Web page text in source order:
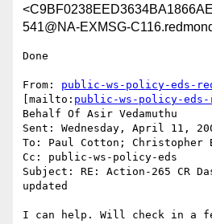
541@NA-EXMSG-
Done
From: public-ws-policy-eds-
[mailto: public-ws-policy-eds-
Behalf Of Asir Vedamuthu
Sent: Wednesday, April 11,
To: Paul Cotton; Christopher
Cc: public-ws-policy-eds
Subject: RE: Action-265 CR
updated
I can help. Will check in a